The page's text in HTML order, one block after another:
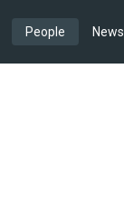
People News